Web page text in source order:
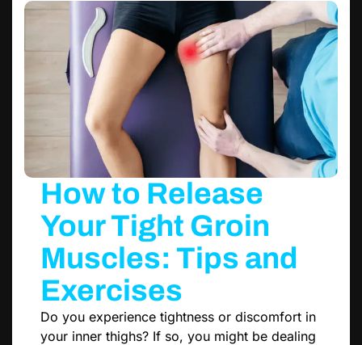
How to Release
Your Tight Groin
Muscles: Tips and
Exercises
Do you experience tightness or discomfort in
your inner thighs? If so, you might be dealing